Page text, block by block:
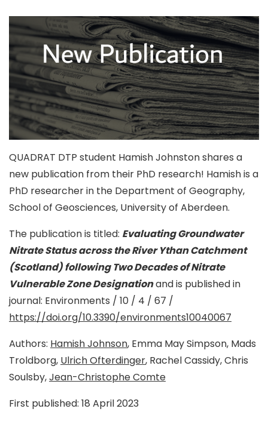
QUADRAT DTP student Hamish Johnston shares a
new publication from their PhD research! Hamish is a
PhD researcher in the Department of Geography,
School of Geosciences, University of Aberdeen.
The publication is titled: Evaluating Groundwater
Nitrate Status across the River Ythan Catchment
(Scotland) following Two Decades of Nitrate
Vulnerable Zone Designationand is published in
journal: Environments / 10 / 4 / 67 /
https://doi.org/10.3390/environments10040067
Authors: Hamish Johnson, Emma May Simpson, Mads
Troldborg, Ulrich Ofterdinger, Rachel Cassidy, Chris
Soulsby,Jean-Christophe Comte
First published: 18 April 2023